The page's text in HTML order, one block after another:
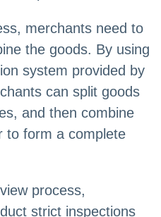
merchants need to
the goods. By using
system provided by
can split goods
and then combine
to form a complete
process,
strict inspections